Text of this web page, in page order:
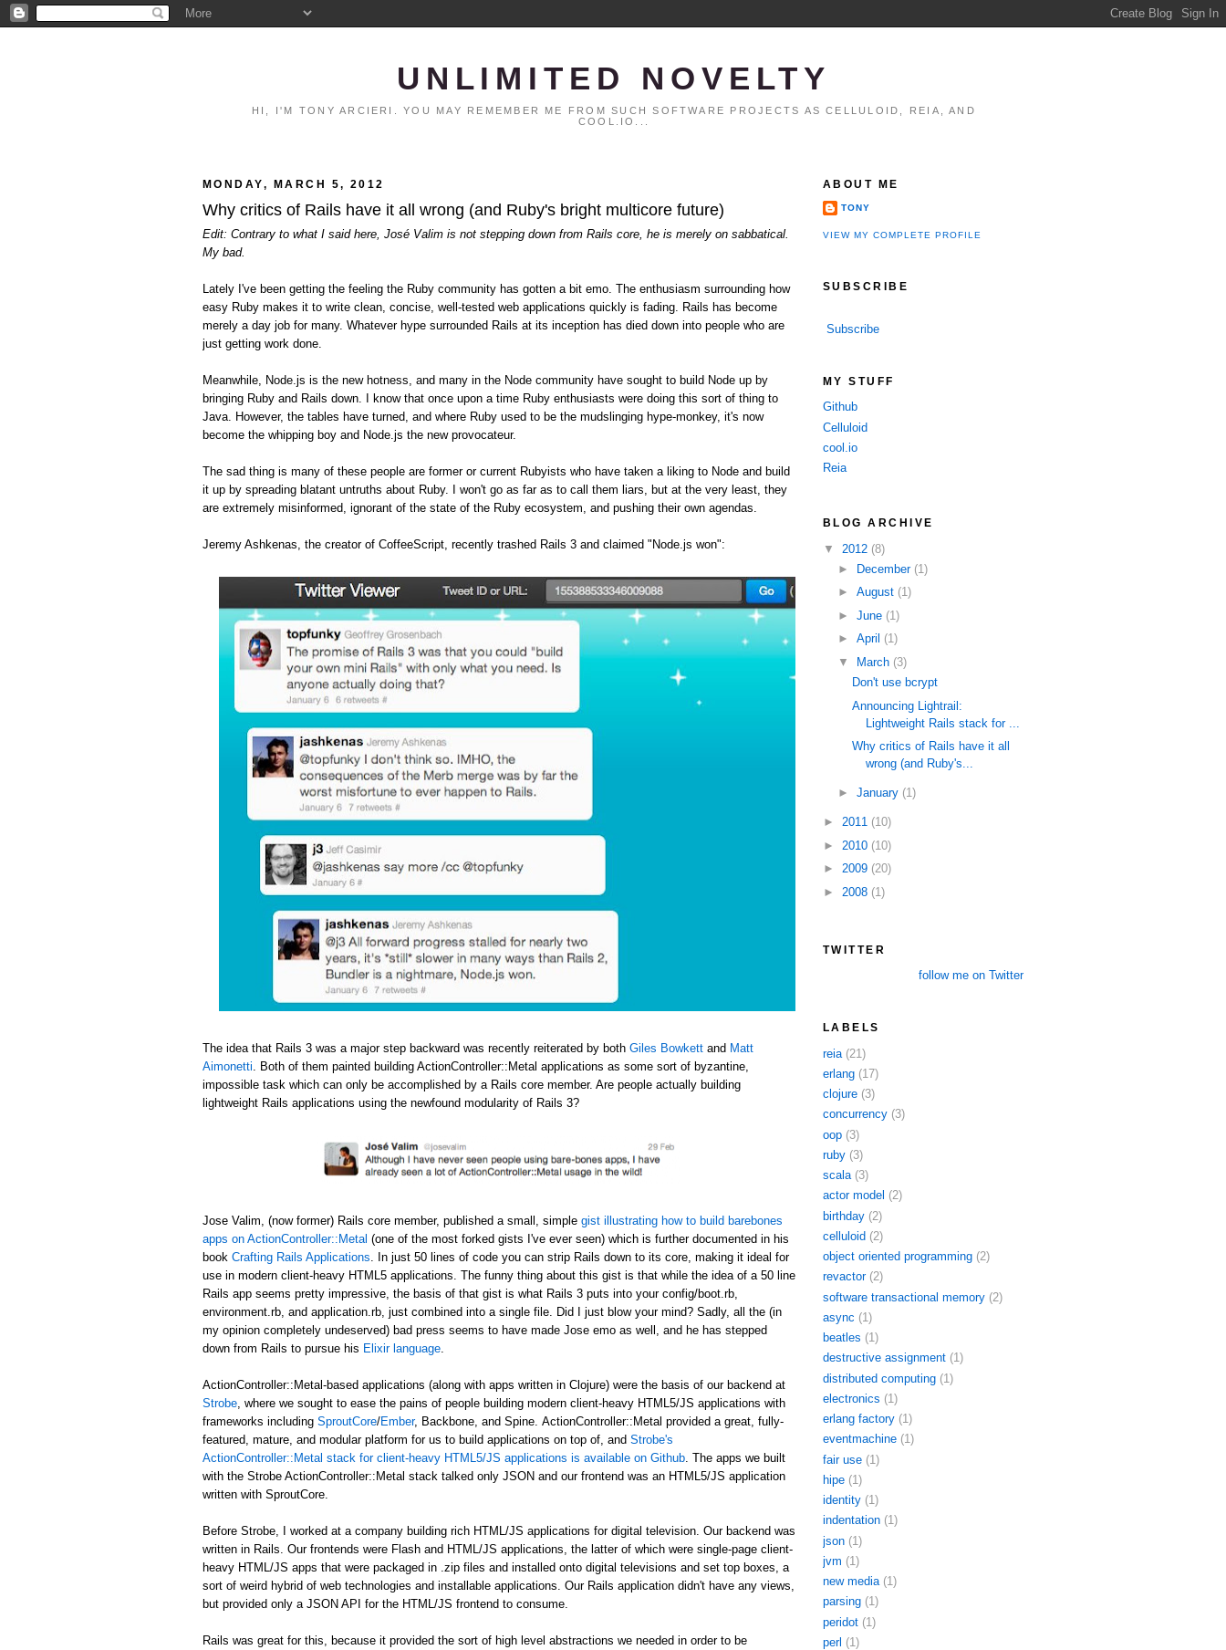
UNLIMITED NOVELTY
HI, I'M TONY ARCIERI. YOU MAY REMEMBER ME FROM SUCH SOFTWARE PROJECTS AS CELLULOID, REIA, AND
COOL.IO...
MONDAY, MARCH 5, 2012
Why critics of Rails have it all wrong (and Ruby's bright multicore future)
Edit: Contrary to what I said here, José Valim is not stepping down from Rails core, he is merely on sabbatical.
My bad.
Lately I've been getting the feeling the Ruby community has gotten a bit emo. The enthusiasm surrounding how
easy Ruby makes it to write clean, concise, well-tested web applications quickly is fading. Rails has become
merely a day job for many. Whatever hype surrounded Rails at its inception has died down into people who are
just getting work done.
Meanwhile, Node.js is the new hotness, and many in the Node community have sought to build Node up by
bringing Ruby and Rails down. I know that once upon a time Ruby enthusiasts were doing this sort of thing to
Java. However, the tables have turned, and where Ruby used to be the mudslinging hype-monkey, it's now
become the whipping boy and Node.js the new provocateur.
The sad thing is many of these people are former or current Rubyists who have taken a liking to Node and build
it up by spreading blatant untruths about Ruby. I won't go as far as to call them liars, but at the very least, they
are extremely misinformed, ignorant of the state of the Ruby ecosystem, and pushing their own agendas.
Jeremy Ashkenas, the creator of CoffeeScript, recently trashed Rails 3 and claimed "Node.js won":
The idea that Rails 3 was a major step backward was recently reiterated by both Giles Bowkett and Matt
Aimonetti . Both of them painted building ActionController::Metal applications as some sort of byzantine,
impossible task which can only be accomplished by a Rails core member. Are people actually building
lightweight Rails applications using the newfound modularity of Rails 3?
Jose Valim, (now former) Rails core member, published a small, simple gist illustrating how to build barebones
apps on ActionController::Metal (one of the most forked gists I've ever seen) which is further documented in his
book Crafting Rails Applications . In just 50 lines of code you can strip Rails down to its core, making it ideal for
use in modern client-heavy HTML5 applications. The funny thing about this gist is that while the idea of a 50 line
Rails app seems pretty impressive, the basis of that gist is what Rails 3 puts into your config/boot.rb,
environment.rb, and application.rb, just combined into a single file. Did I just blow your mind? Sadly, all the (in
my opinion completely undeserved) bad press seems to have made Jose emo as well, and he has stepped
down from Rails to pursue his Elixir language
ActionController::Metal-based applications (along with apps written in Clojure) were the basis of our backend at
Strobe , where we sought to ease the pains of people building modern client-heavy HTML5/JS applications with
frameworks including SproutCore/Ember, Backbone, and Spine. ActionController::Metal provided a great, fully-
featured, mature, and modular platform for us to build applications on top of, and Strobe's
ActionController::Metal stack for client-heavy HTML5/JS applications is available on Github . The apps we built
with the Strobe ActionController::Metal stack talked only JSON and our frontend was an HTML5/JS application
written with SproutCore.
Before Strobe, I worked at a company building rich HTML/JS applications for digital television. Our backend was
written in Rails. Our frontends were Flash and HTML/JS applications, the latter of which were single-page client-
heavy HTML/JS apps that were packaged in .zip files and installed onto digital televisions and set top boxes, a
sort of weird hybrid of web technologies and installable applications. Our Rails application didn't have any views,
but provided only a JSON API for the HTML/JS frontend to consume.
Rails was great for this, because it provided the sort of high level abstractions we needed in order to be
ABOUT ME
TONY
VIEW MY COMPLETE PROFILE
SUBSCRIBE
Subscribe
MY STUFF
Github
Celluloid
cool.io
Reia
BLOG ARCHIVE
▼ 2012 (8)
►
December (1)
► August (1)
► June (1)
► April (1)
▼
March (3)
Don't use bcrypt
Announcing Lightrail:
Lightweight Rails stack for ...
Why critics of Rails have it all
wrong (and Ruby's...
► January (1)
► 2011 (10)
► 2010 (10)
► 2009 (20)
► 2008 (1)
TWITTER
follow me on Twitter
LABELS
reia (21)
erlang (17)
clojure (3)
concurrency (3)
oop (3)
ruby (3)
scala (3)
actor model (2)
birthday (2)
celluloid (2)
object oriented programming (2)
revactor (2)
software transactional memory (2)
async (1)
beatles (1)
destructive assignment (1)
distributed computing (1)
electronics (1)
erlang factory (1)
eventmachine (1)
fair use (1)
hipe (1)
identity (1)
indentation (1)
json (1)
jvm (1)
new media (1)
parsing (1)
peridot (1)
perl (1)